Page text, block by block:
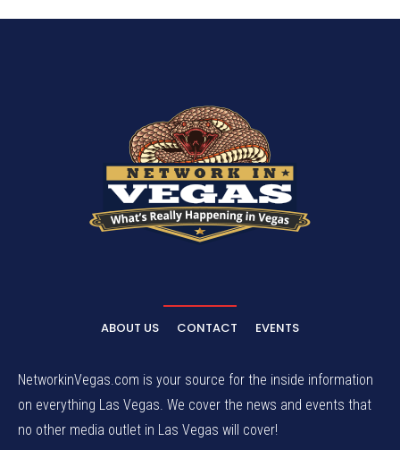
ABOUT US CONTACT EVENTS
NetworkinVegas.com is your source for the inside information
on everything Las Vegas. We cover the news and events that
no other media outlet in Las Vegas will cover!